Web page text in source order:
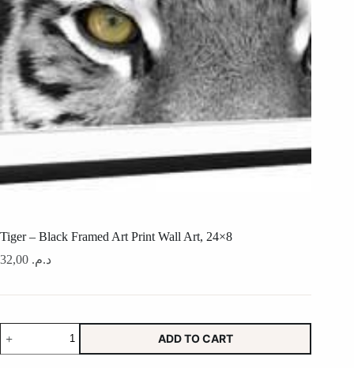
Tiger – Black Framed Art Print Wall Art, 24×8
د.م.
Black
ADD TO CART